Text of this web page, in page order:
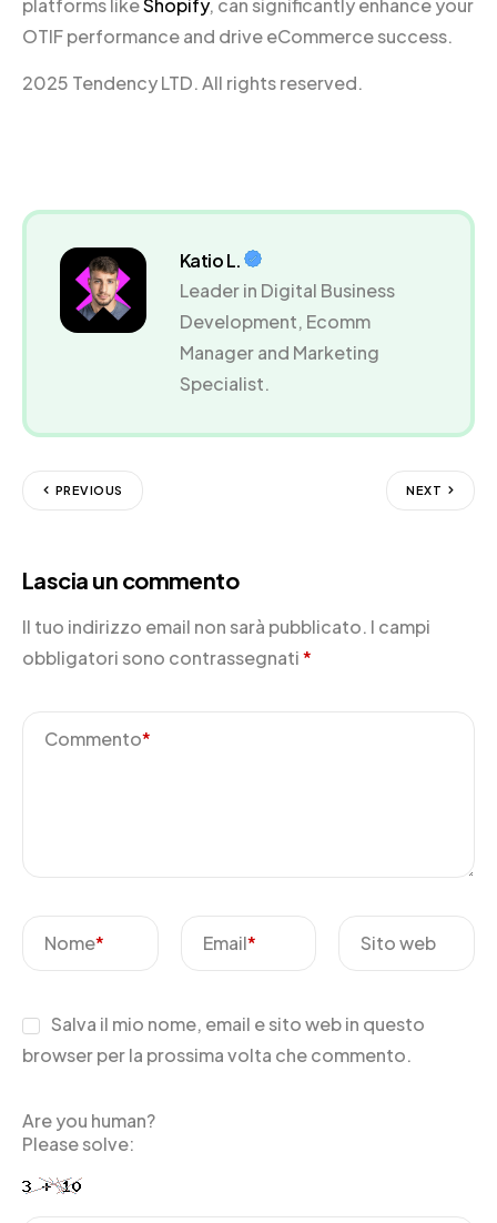
platforms likeShopify, can significantly enhance your
OTIF performance and drive eCommerce success.
2025 Tendency LTD. All rights reserved.
Katio L.
Leader in Digital Business
Development, Ecomm
Manager and Marketing
Specialist.
PREVIOUS NEXT
Lascia un commento
Il tuo indirizzo email non sarà pubblicato. I campi
obbligatori sono contrassegnati*
Commento*
Nome* Email* Sito web
Salva il mio nome, email e sito web in questo
browser per la prossima volta che commento.
Are you human?
Please solve: